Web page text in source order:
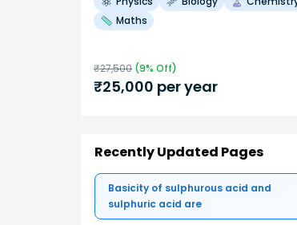
Maths
₹27,500 (9% Off)
₹25,000 per year
Recently Updated Pages
Basicity of sulphurous acid and
sulphuric acid are